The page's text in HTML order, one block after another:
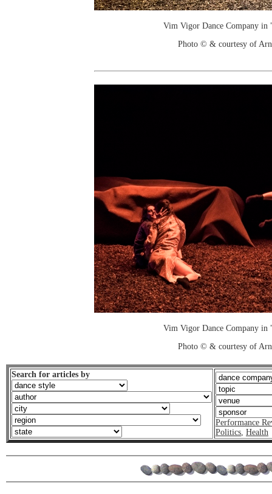
Vim Vigor Dance Company in
Photo © & courtesy of
Vim Vigor Dance Company in
Photo © & courtesy of
Search for articles by
Performance
Politics, Health